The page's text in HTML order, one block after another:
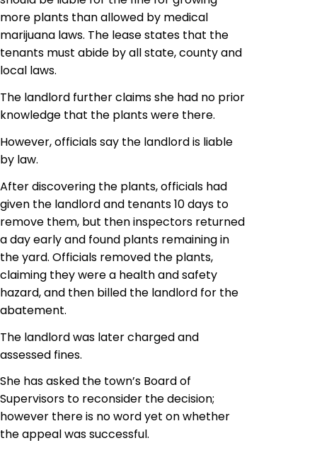
more plants than allowed by medical
marijuana laws. The lease states that the
tenants must abide by all state, county and
local laws.
The landlord further claims she had no prior
knowledge that the plants were there.
However, officials say the landlord is liable
by law.
After discovering the plants, officials had
given the landlord and tenants 10 days to
remove them, but then inspectors returned
a day early and found plants remaining in
the yard. Officials removed the plants,
claiming they were a health and safety
hazard, and then billed the landlord for the
abatement.
The landlord was later charged and
assessed fines.
She has asked the town’s Board of
Supervisors to reconsider the decision;
however there is no word yet on whether
the appeal was successful.